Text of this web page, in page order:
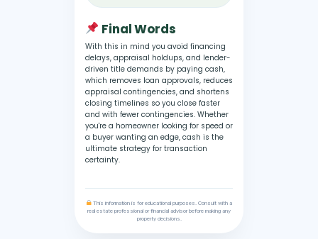
Final Words
With this in mind you avoid financing
delays, appraisal holdups, and lender-
driven title demands by paying cash,
which removes loan approvals, reduces
appraisal contingencies, and shortens
closing timelines so you close faster
and with fewer contingencies. Whether
you're a homeowner looking for speed or
a buyer wanting an edge, cash is the
ultimate strategy for transaction
certainty.
This information is for educational purposes. Consult with a
real estate professional or financial advisor before making any
property decisions.